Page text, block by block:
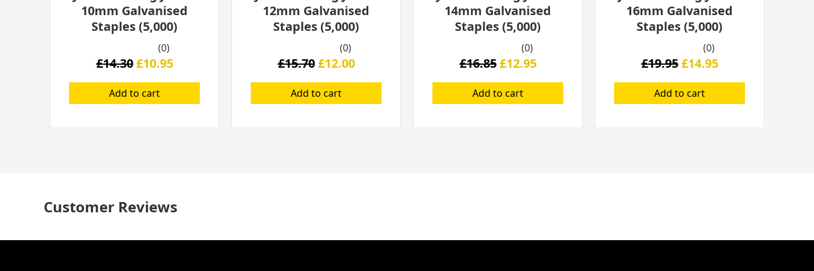
10mm Galvanised
Staples (5,000)
(0)
£14.30 £10.95
Add to cart
12mm Galvanised
Staples (5,000)
(0)
£15.70 £12.00
Add to cart
14mm Galvanised
Staples (5,000)
(0)
£16.85 £12.95
Add to cart
16mm Galvanised
Staples (5,000)
(0)
£19.95 £14.95
Add to cart
Customer Reviews